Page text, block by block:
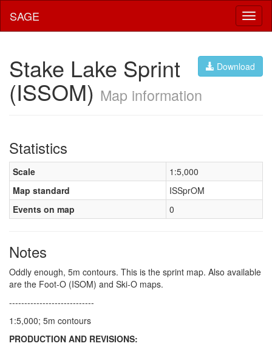
SAGE
Download
Stake Lake Sprint
(ISSOM) Map information
Statistics
Scale
1:5,000
Map standard
ISSprOM
Events on map
0
Notes
Oddly enough, 5m contours. This is the sprint map. Also available
are the Foot-O (ISOM) and Ski-O maps.
----------------------------
1:5,000; 5m contours
PRODUCTION AND REVISIONS: